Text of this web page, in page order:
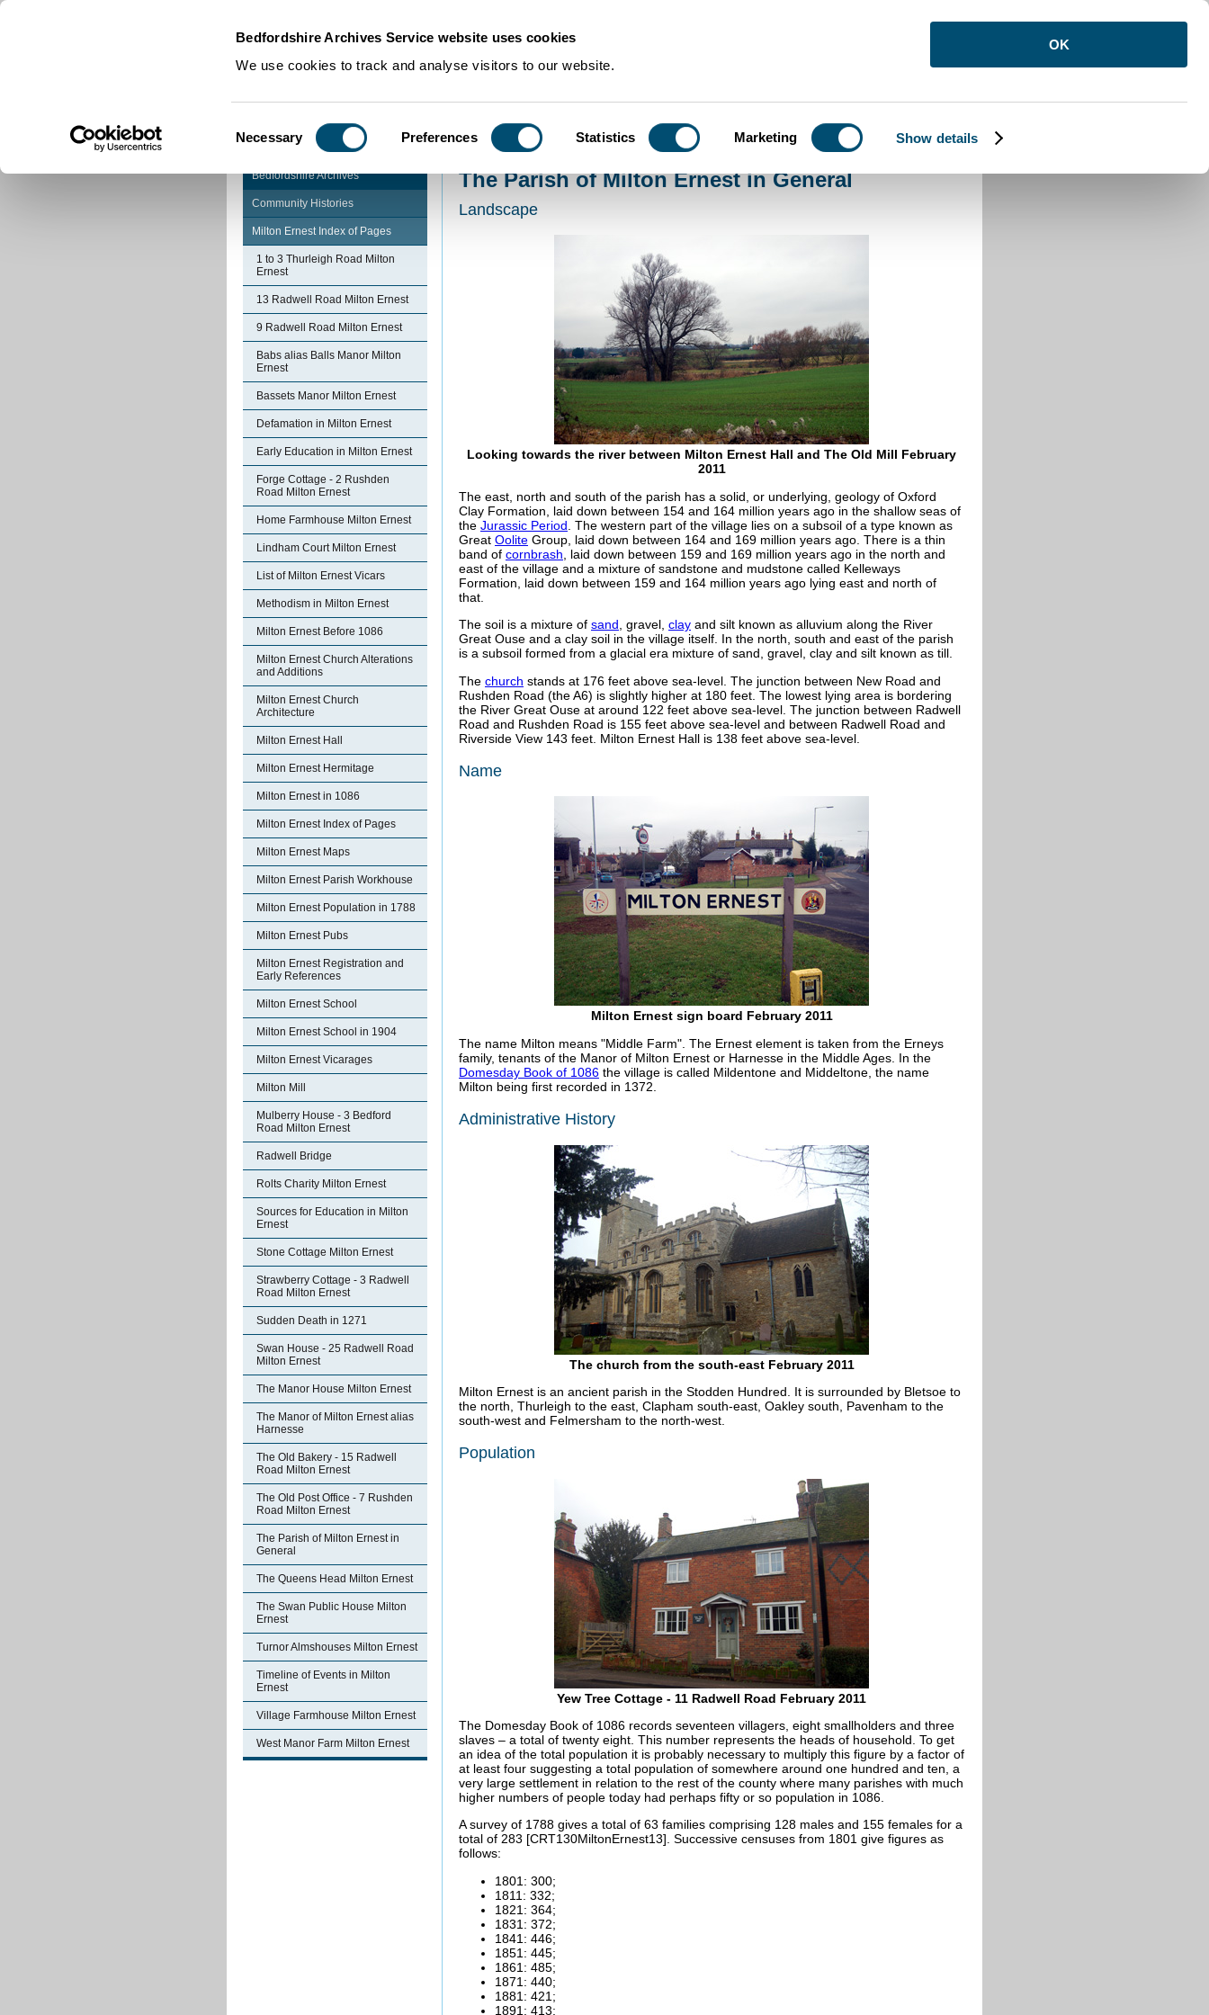
Bedfordshire Archives Service website uses cookies
We use cookies to track and analyse visitors to our website.
Selection
Necessary Preferences Statistics Marketing Show details
OK
Community Histories >The Parish of Milton Ernest in General
Bedfordshire Archives
Community Histories
Milton Ernest Index of Pages
1 to 3 Thurleigh Road Milton
Ernest
13 Radwell Road Milton Ernest
9 Radwell Road Milton Ernest
Babs alias Balls Manor Milton
Ernest
Bassets Manor Milton Ernest
Defamation in Milton Ernest
Early Education in Milton Ernest
Forge Cottage - 2 Rushden
Road Milton Ernest
Home Farmhouse Milton Ernest
Lindham Court Milton Ernest
List of Milton Ernest Vicars
Methodism in Milton Ernest
Milton Ernest Before 1086
Milton Ernest Church Alterations
and Additions
Milton Ernest Church
Architecture
Milton Ernest Hall
Milton Ernest Hermitage
Milton Ernest in 1086
Milton Ernest Index of Pages
Milton Ernest Maps
Milton Ernest Parish Workhouse
Milton Ernest Population in 1788
Milton Ernest Pubs
Milton Ernest Registration and
Early References
Milton Ernest School
Milton Ernest School in 1904
Milton Ernest Vicarages
Milton Mill
Mulberry House - 3 Bedford
Road Milton Ernest
Radwell Bridge
Rolts Charity Milton Ernest
Sources for Education in Milton
Ernest
Stone Cottage Milton Ernest
Strawberry Cottage - 3 Radwell
Road Milton Ernest
Sudden Death in 1271
Swan House - 25 Radwell Road
Milton Ernest
The Manor House Milton Ernest
The Manor of Milton Ernest alias
Harnesse
The Old Bakery - 15 Radwell
Road Milton Ernest
The Old Post Office - 7 Rushden
Road Milton Ernest
The Parish of Milton Ernest in
General
The Queens Head Milton Ernest
The Swan Public House Milton
Ernest
Turnor Almshouses Milton Ernest
Timeline of Events in Milton
Ernest
Village Farmhouse Milton Ernest
West Manor Farm Milton Ernest
The Parish of Milton Ernest in General
Landscape
Looking towards the river between Milton Ernest Hall and The Old Mill February
2011
The east, north and south of the parish has a solid, or underlying, geology of Oxford
Clay Formation, laid down between 154 and 164 million years ago in the shallow seas of
the Jurassic Period . The western part of the village lies on a subsoil of a type known as
Great Oolite Group, laid down between 164 and 169 million years ago. There is a thin
band of cornbrash , laid down between 159 and 169 million years ago in the north and
east of the village and a mixture of sandstone and mudstone called Kelleways
Formation, laid down between 159 and 164 million years ago lying east and north of
that.
The soil is a mixture of sand , gravel, clay and silt known as alluvium along the River
Great Ouse and a clay soil in the village itself. In the north, south and east of the parish
is a subsoil formed from a glacial era mixture of sand, gravel, clay and silt known as till.
The church stands at 176 feet above sea-level. The junction between New Road and
Rushden Road (the A6) is slightly higher at 180 feet. The lowest lying area is bordering
the River Great Ouse at around 122 feet above sea-level. The junction between Radwell
Road and Rushden Road is 155 feet above sea-level and between Radwell Road and
Riverside View 143 feet. Milton Ernest Hall is 138 feet above sea-level.
Name
Milton Ernest sign board February 2011
The name Milton means "Middle Farm". The Ernest element is taken from the Erneys
family, tenants of the Manor of Milton Ernest or Harnesse in the Middle Ages. In the
Domesday Book of 1086 the village is called Mildentone and Middeltone, the name
Milton being first recorded in 1372.
Administrative History
The church from the south-east February 2011
Milton Ernest is an ancient parish in the Stodden Hundred. It is surrounded by Bletsoe to
the north, Thurleigh to the east, Clapham south-east, Oakley south, Pavenham to the
south-west and Felmersham to the north-west.
Population
Yew Tree Cottage - 11 Radwell Road February 2011
The Domesday Book of 1086 records seventeen villagers, eight smallholders and three
slaves – a total of twenty eight. This number represents the heads of household. To get
an idea of the total population it is probably necessary to multiply this figure by a factor of
at least four suggesting a total population of somewhere around one hundred and ten, a
very large settlement in relation to the rest of the county where many parishes with much
higher numbers of people today had perhaps fifty or so population in 1086.
A survey of 1788 gives a total of 63 families comprising 128 males and 155 females for a
total of 283 [CRT130MiltonErnest13]. Successive censuses from 1801 give figures as
follows:
1801: 300;
1811: 332;
1821: 364;
1831: 372;
1841: 446;
1851: 445;
1861: 485;
1871: 440;
1881: 421;
1891: 413;